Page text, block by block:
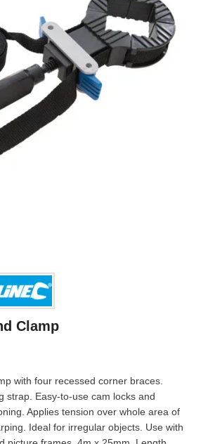
Clamp
with four recessed corner braces.
strap. Easy-to-use cam locks and
Applies tension over whole area of
Ideal for irregular objects. Use with